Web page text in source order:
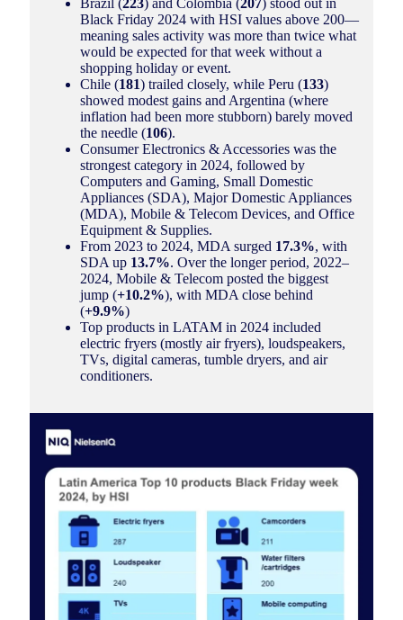
Brazil (223) and Colombia (207) stood out in
Black Friday 2024 with HSI values above 200—
meaning sales activity was more than twice what
would be expected for that week without a
shopping holiday or event.
Chile (181) trailed closely, while Peru (133)
showed modest gains and Argentina (where
inflation had been more stubborn) barely moved
the needle (106).
Consumer Electronics & Accessories was the
strongest category in 2024, followed by
Computers and Gaming, Small Domestic
Appliances (SDA), Major Domestic Appliances
(MDA), Mobile & Telecom Devices, and Office
Equipment & Supplies.
From 2023 to 2024, MDA surged 17.3%, with
SDA up 13.7%. Over the longer period, 2022–
2024, Mobile & Telecom posted the biggest
jump (+10.2%), with MDA close behind
(+9.9%)
Top products in LATAM in 2024 included
electric fryers (mostly air fryers), loudspeakers,
TVs, digital cameras, tumble dryers, and air
conditioners.